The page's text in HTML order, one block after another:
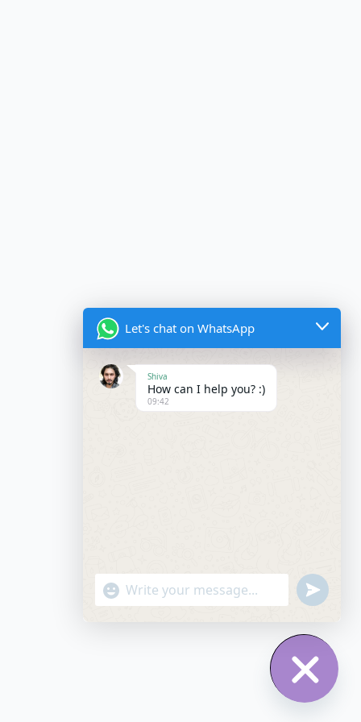
Hide
Let's chat on WhatsApp
Shiva
How can I help you? :)
09:42
"+chaty_settings.lang.emoji_picker+"
WhatsApp Message
undefined